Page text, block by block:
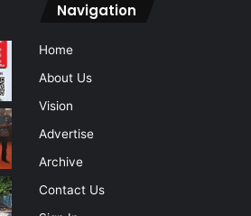
Navigation
Home
About Us
Vision
Advertise
Archive
Contact Us